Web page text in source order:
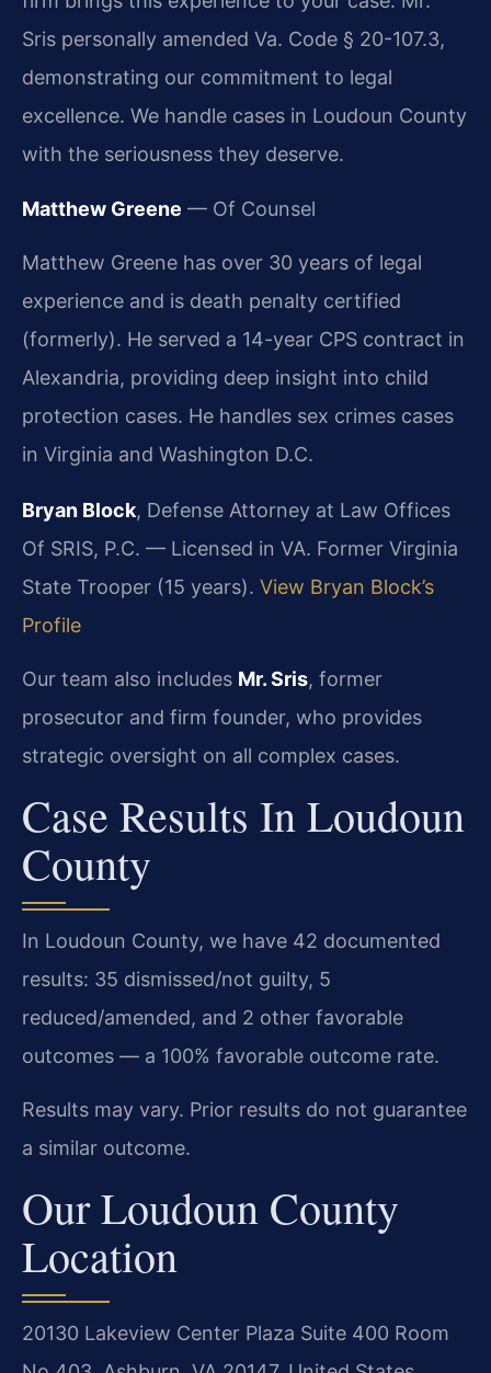
Sris personally amended Va. Code § 20-107.3,
demonstrating our commitment to legal
excellence. We handle cases in Loudoun County
with the seriousness they deserve.
Matthew Greene — Of Counsel
Matthew Greene has over 30 years of legal
experience and is death penalty certified
(formerly). He served a 14-year CPS contract in
Alexandria, providing deep insight into child
protection cases. He handles sex crimes cases
in Virginia and Washington D.C.
Bryan Block, Defense Attorney at Law Offices
Of SRIS, P.C. — Licensed in VA. Former Virginia
State Trooper (15 years). View Bryan Block’s
Profile
Our team also includes Mr. Sris, former
prosecutor and firm founder, who provides
strategic oversight on all complex cases.
Case Results In Loudoun
County
In Loudoun County, we have 42 documented
results: 35 dismissed/not guilty, 5
reduced/amended, and 2 other favorable
outcomes — a 100% favorable outcome rate.
Results may vary. Prior results do not guarantee
a similar outcome.
Our Loudoun County
Location
20130 Lakeview Center Plaza Suite 400 Room